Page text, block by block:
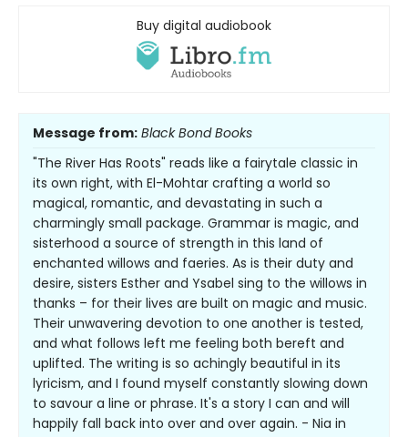
Buy digital audiobook
Message from: Black Bond Books
"The River Has Roots" reads like a fairytale classic in
its own right, with El-Mohtar crafting a world so
magical, romantic, and devastating in such a
charmingly small package. Grammar is magic, and
sisterhood a source of strength in this land of
enchanted willows and faeries. As is their duty and
desire, sisters Esther and Ysabel sing to the willows in
thanks – for their lives are built on magic and music.
Their unwavering devotion to one another is tested,
and what follows left me feeling both bereft and
uplifted. The writing is so achingly beautiful in its
lyricism, and I found myself constantly slowing down
to savour a line or phrase. It's a story I can and will
happily fall back into over and over again. - Nia in